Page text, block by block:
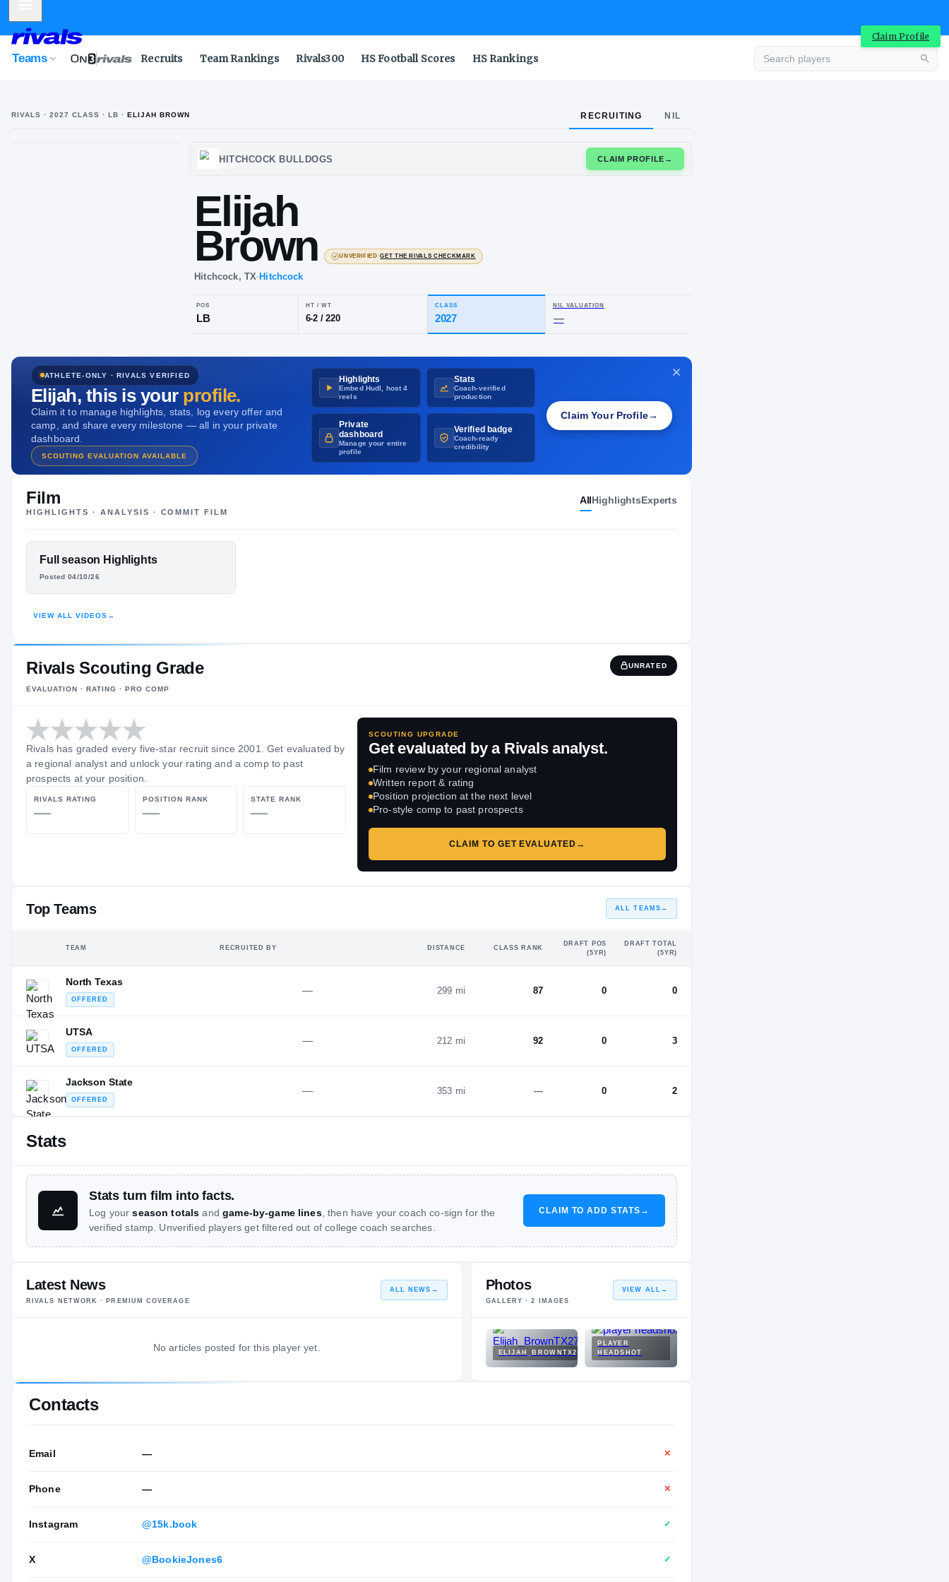
Claim Profile
Teams Recruits Team Rankings Rivals300 HS Football Scores HS Rankings
RIVALS · 2027 CLASS · LB · ELIJAH BROWN RECRUITING NIL
HITCHCOCK BULLDOGS
Elijah
Brown UNVERIFIED GET THE RIVALS CHECKMARK
2027
ATHLETE-ONLY · RIVALS VERIFIED
Elijah, this is your profile.
Claim it to manage highlights, stats, log every offer and
camp, and share every milestone — all in your private
dashboard.
SCOUTING EVALUATION AVAILABLE
Highlights
Embed Hudl, host 4
reels
Stats
Coach-verified
production
Private
dashboard
Manage your entire
profile
Verified badge
Coach-ready
credibility
Claim Your Profile→
Film
HIGHLIGHTS · ANALYSIS · COMMIT FILM
AllHighlightsExperts
FEATURED FILM
ELIJAH
BROWN
Full season Highlights
Posted 04/10/26
VIEW ALL VIDEOS →
Rivals Scouting Grade
EVALUATION · RATING · PRO COMP
UNRATED
Rivals has graded every five-star recruit since 2001. Get evaluated by
a regional analyst and unlock your rating and a comp to past
prospects at your position.
RIVALS RATING
—
POSITION RANK
—
STATE RANK
—
SCOUTING UPGRADE
Get evaluated by a Rivals analyst.
Film review by your regional analyst
Written report & rating
Position projection at the next level
Pro-style comp to past prospects
CLAIM TO GET EVALUATED →
Top Teams ALL TEAMS →
TEAM RECRUITED BY DISTANCE CLASS RANK
DRAFT POS
(5YR)
DRAFT TOTAL
(5YR)
North Texas
OFFERED
— 299 mi 87 0 0
UTSA
OFFERED
— 212 mi 92 0 3
Jackson State
OFFERED
— 353 mi — 0 2
Stats
Stats turn film into facts.
Log yourseason totals and game-by-game lines, then have your coach co-sign for the
verified stamp. Unverified players get filtered out of college coach searches.
CLAIM TO ADD STATS →
Latest News
RIVALS NETWORK · PREMIUM COVERAGE
ALL NEWS →
No articles posted for this player yet.
Photos
GALLERY ·2 IMAGES
VIEW ALL →
ELIJAH_BROWNTX27.JPEG
PLAYER
HEADSHOT
Contacts
Email — ✕
Phone — ✕
Instagram @15k.book ✓
X @BookieJones6 ✓